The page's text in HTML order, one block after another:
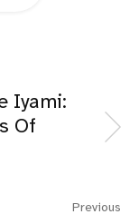
Iyami:
Of
Previous